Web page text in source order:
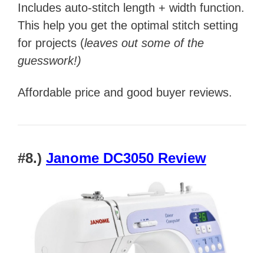
Includes auto-stitch length + width function.
This help you get the optimal stitch setting
for projects (leaves out some of the
guesswork!)
Affordable price and good buyer reviews.
#8.) Janome DC3050 Review